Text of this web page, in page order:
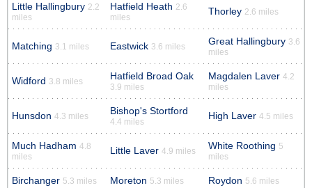
Little Hallingbury 2.2
miles
Hatfield Heath 2.6
miles
Thorley 2.6 miles
Matching 3.1 miles Eastwick 3.6 miles Great Hallingbury 3.6
miles
Widford 3.8 miles Hatfield Broad Oak
3.9 miles
Magdalen Laver 4.2
miles
Hunsdon 4.3 miles Bishop's Stortford
4.4 miles
High Laver 4.5 miles
Much Hadham 4.8
miles
Little Laver 4.9 miles White Roothing 5
miles
Birchanger 5.3 miles Moreton 5.3 miles Roydon 5.6 miles